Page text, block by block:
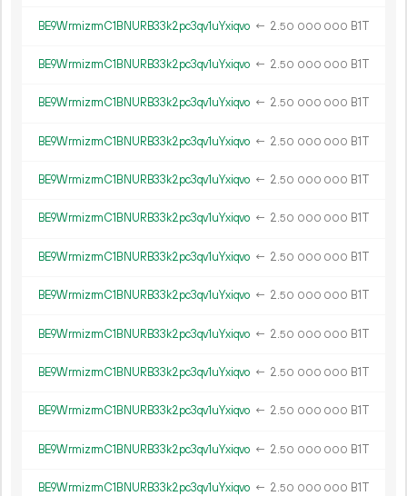
BE9WrmizrmC1BNURB33k2pc3qv1uYxiqvo ← 2.50 000 000 B1T
BE9WrmizrmC1BNURB33k2pc3qv1uYxiqvo ← 2.50 000 000 B1T
BE9WrmizrmC1BNURB33k2pc3qv1uYxiqvo ← 2.50 000 000 B1T
BE9WrmizrmC1BNURB33k2pc3qv1uYxiqvo ← 2.50 000 000 B1T
BE9WrmizrmC1BNURB33k2pc3qv1uYxiqvo ← 2.50 000 000 B1T
BE9WrmizrmC1BNURB33k2pc3qv1uYxiqvo ← 2.50 000 000 B1T
BE9WrmizrmC1BNURB33k2pc3qv1uYxiqvo ← 2.50 000 000 B1T
BE9WrmizrmC1BNURB33k2pc3qv1uYxiqvo ← 2.50 000 000 B1T
BE9WrmizrmC1BNURB33k2pc3qv1uYxiqvo ← 2.50 000 000 B1T
BE9WrmizrmC1BNURB33k2pc3qv1uYxiqvo ← 2.50 000 000 B1T
BE9WrmizrmC1BNURB33k2pc3qv1uYxiqvo ← 2.50 000 000 B1T
BE9WrmizrmC1BNURB33k2pc3qv1uYxiqvo ← 2.50 000 000 B1T
BE9WrmizrmC1BNURB33k2pc3qv1uYxiqvo ← 2.50 000 000 B1T